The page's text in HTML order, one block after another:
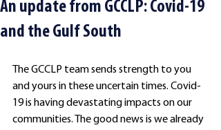
An update from GCCLP: Covid-19
and the Gulf South
The GCCLP team sends strength to you
and yours in these uncertain times. Covid-
19 is having devastating impacts on our
communities. The good news is we already